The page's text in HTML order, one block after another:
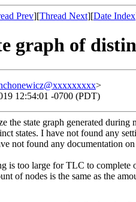
Prev][Thread Next][Date Index
graph of
>
12:54:01 -0700 (PDT)
the state graph generated
states. I have not found any
not found any documentation
is too large for TLC to
of nodes is the same as the